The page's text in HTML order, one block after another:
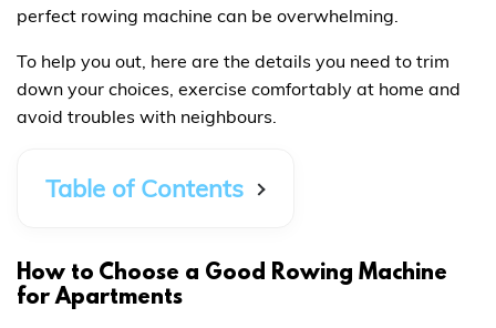
perfect rowing machine can be overwhelming.
To help you out, here are the details you need to trim
down your choices, exercise comfortably at home and
avoid troubles with neighbours.
Table of Contents
How to Choose a Good Rowing Machine
for Apartments